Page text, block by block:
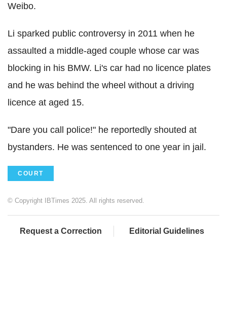
Weibo.
Li sparked public controversy in 2011 when he
assaulted a middle-aged couple whose car was
blocking in his BMW. Li's car had no licence plates
and he was behind the wheel without a driving
licence at aged 15.
"Dare you call police!" he reportedly shouted at
bystanders. He was sentenced to one year in jail.
COURT
© Copyright IBTimes 2025. All rights reserved.
Request a Correction Editorial Guidelines